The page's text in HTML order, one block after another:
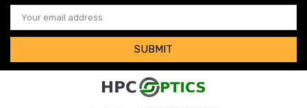
Email
Address